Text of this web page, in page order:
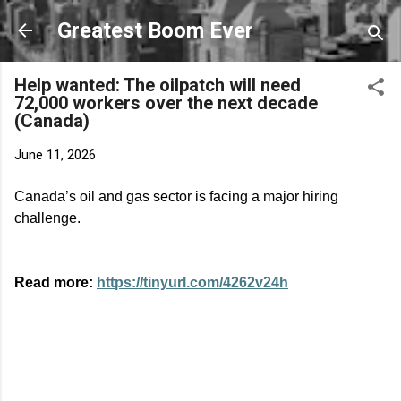
Skip to main content
Greatest Boom Ever
Help wanted: The oilpatch will need
72,000 workers over the next decade
(Canada)
June 11, 2026
Canada’s oil and gas sector is facing a major hiring
challenge.
Read more: https://tinyurl.com/4262v24h